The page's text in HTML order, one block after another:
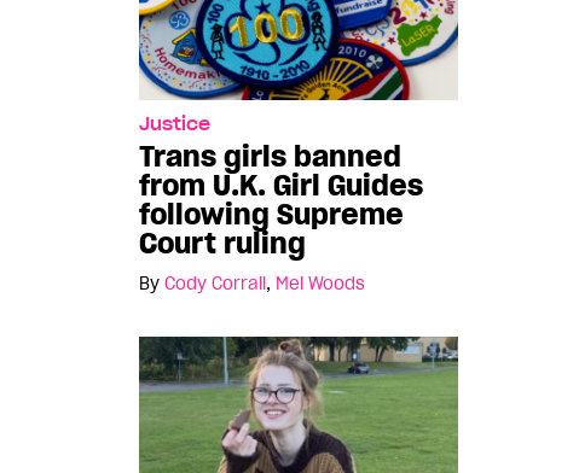
Justice
Trans girls banned
from U.K. Girl Guides
following Supreme
Court ruling
By Cody Corrall, Mel Woods